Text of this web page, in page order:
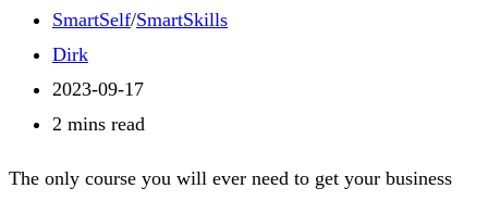
Logical
🚀
Post
category:
SmartSelf/SmartSkills
Post
author:
Dirk
Post
published:
2023-09-17
Reading
2 mins read
The only course you will ever need to get your business